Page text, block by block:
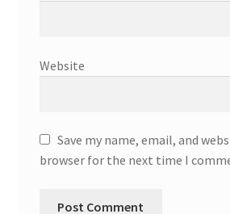
Website
Save my name, email, and
browser for the next time I